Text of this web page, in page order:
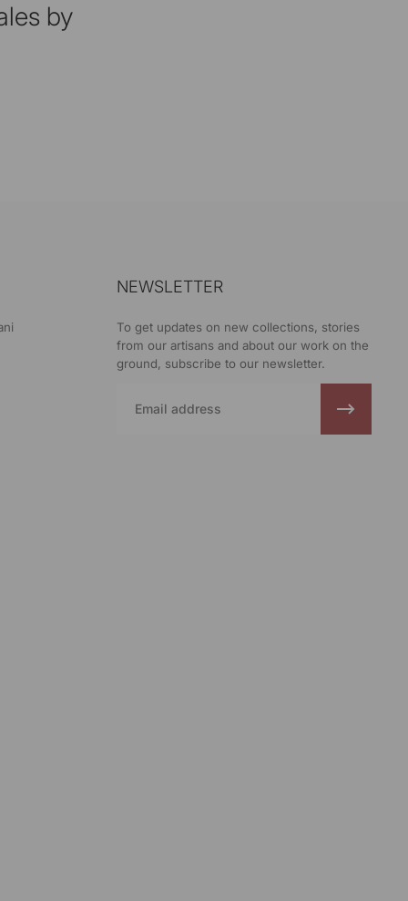
by
NEWSLETTER
To get updates on new collections, stories
from our artisans and about our work on the
ground, subscribe to our newsletter.